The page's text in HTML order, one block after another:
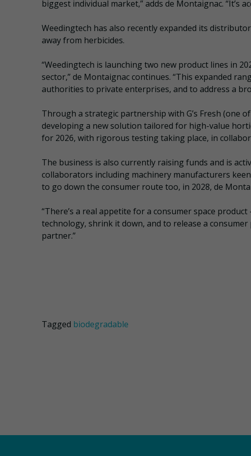
biggest individual market,” adds de Montaignac. “It’s
Weedingtech has also recently expanded its
away from herbicides.
“Weedingtech is launching two new product lines in
sector,” de Montaignac continues. “This expanded
authorities to private enterprises, and to address a
Through a strategic partnership with G’s Fresh (one
developing a new solution tailored for high-value
for 2026, with rigorous testing taking place, in
The business is also currently raising funds and is
collaborators including machinery manufacturers
to go down the consumer route too, in 2028, de
“There’s a real appetite for a consumer space
technology, shrink it down, and to release a
partner.”
Tagged biodegradable